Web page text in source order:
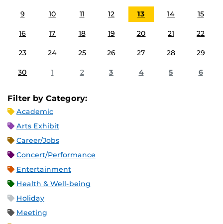
9 10 11 12 13 14 15
16 17 18 19 20 21 22
23 24 25 26 27 28 29
30 1 2 3 4 5 6
Filter by Category:
Academic
Arts Exhibit
Career/Jobs
Concert/Performance
Entertainment
Health & Well-being
Holiday
Meeting